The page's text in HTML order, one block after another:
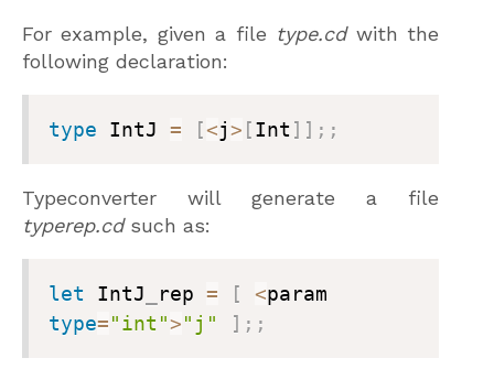
For example, given a file type.cdwith the
following declaration:
type IntJ = [<j> [Int ] ] ; ;
Typeconverter will generate a file
typerep.cdsuch as:
let IntJ rep = [ <
type="int">"j" ] ; ;